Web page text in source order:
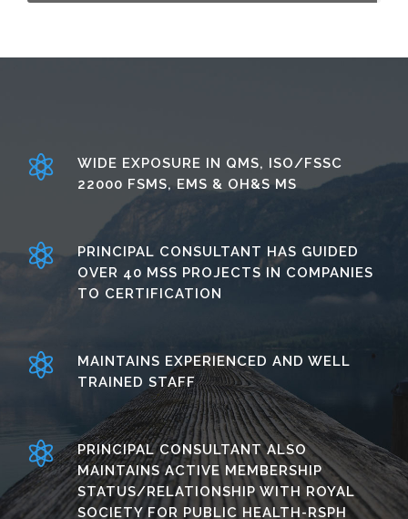
WIDE EXPOSURE IN QMS, ISO/FSSC
22000 FSMS, EMS & OH&S MS
PRINCIPAL CONSULTANT HAS GUIDED
OVER 40 MSS PROJECTS IN COMPANIES
TO CERTIFICATION
MAINTAINS EXPERIENCED AND WELL
TRAINED STAFF
PRINCIPAL CONSULTANT ALSO
MAINTAINS ACTIVE MEMBERSHIP
STATUS/RELATIONSHIP WITH ROYAL
SOCIETY FOR PUBLIC HEALTH-RSPH